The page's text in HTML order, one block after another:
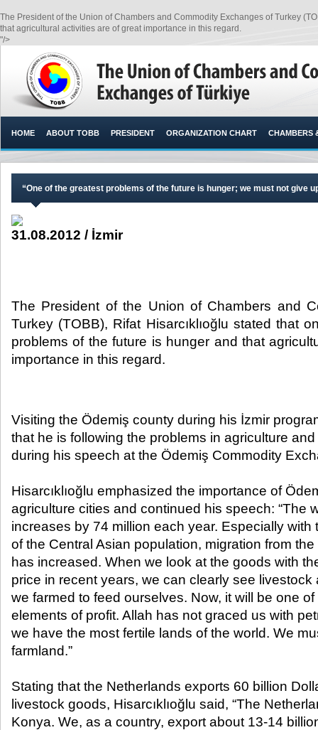
The President of the Union of Chambers and Commodity Exchanges of Turkey
that agricultural activities are of great importance in this regard.​
"/>
HOME ABOUT TOBB PRESIDENT ORGANIZATION CHART CHAMBERS
“One of the greatest problems of the future is hunger; we must not give
31.08.2012 / İzmir
The President of the Union of Chambers and
Turkey (TOBB), Rifat Hisarcıklıoğlu stated that
problems of the future is hunger and that
importance in this regard.​
Visiting the Ödemiş county during his İzmir
that he is following the problems in agriculture
during his speech at the Ödemiş Commodity
Hisarcıklıoğlu emphasized the importance of
agriculture cities and continued his speech: “The
increases by 74 million each year. Especially
of the Central Asian population, migration from
has increased. When we look at the goods with
price in recent years, we can clearly see livestock
we farmed to feed ourselves. Now, it will be one
elements of profit. Allah has not graced us with
we have the most fertile lands of the world. We
farmland.”
Stating that the Netherlands exports 60 billion
livestock goods, Hisarcıklıoğlu said, “The
Konya. We, as a country, export about 13-14